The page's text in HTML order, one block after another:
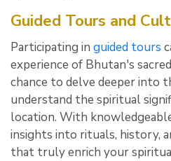
Guided Tours and
Participating in guided tours
experience of Bhutan's
chance to delve deeper into
understand the spiritual
location. With
insights into rituals, history,
that truly enrich your